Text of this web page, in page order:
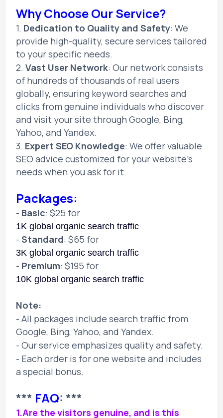
Why Choose Our Service?
1. Dedication to Quality and Safety: We
provide high-quality, secure services tailored
to your specific needs.
2. Vast User Network: Our network consists
of hundreds of thousands of real users
globally, ensuring keyword searches and
clicks from genuine individuals who discover
and visit your site through Google, Bing,
Yahoo, and Yandex.
3. Expert SEO Knowledge: We offer valuable
SEO advice customized for your website's
needs when you ask for it.
Packages:
- Basic: $25 for
1K global organic search traffic
- Standard: $65 for
3K global organic search traffic
- Premium: $195 for
10K global organic search traffic
Note:
- All packages include search traffic from
Google, Bing, Yahoo, and Yandex.
- Our service emphasizes quality and safety.
- Each order is for one website and includes
a special bonus.
*** FAQ: ***
1.Are the visitors genuine, and is this